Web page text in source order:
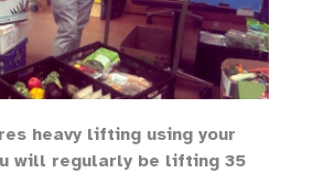
heavy lifting using your
will regularly be lifting 35